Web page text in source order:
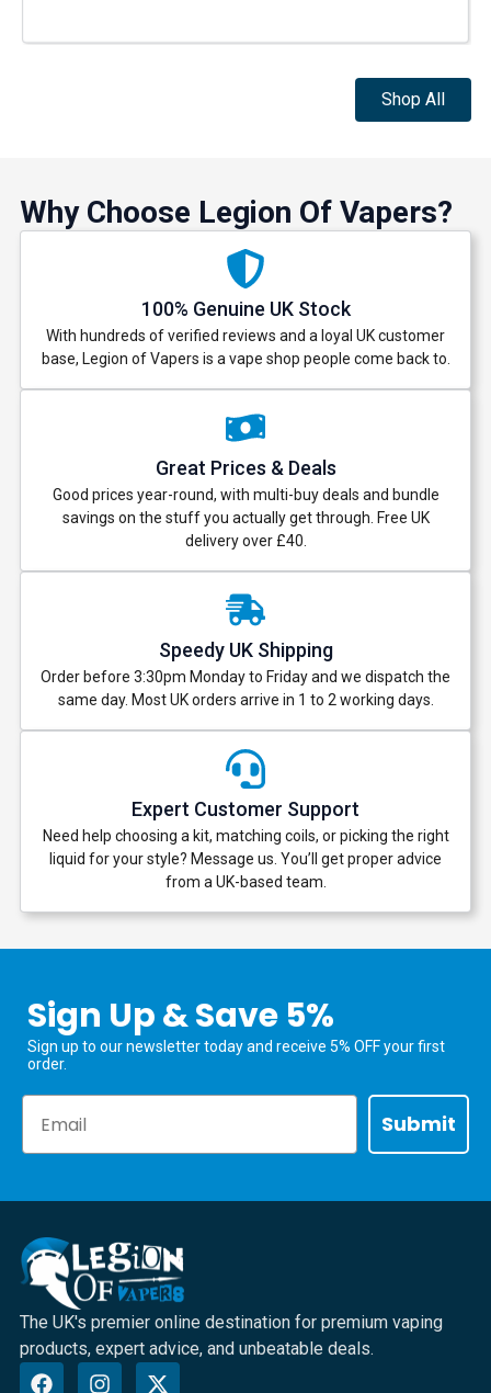
Shop All
Why Choose Legion Of Vapers?
100% Genuine UK Stock
With hundreds of verified reviews and a loyal UK customer
base, Legion of Vapers is a vape shop people come back to.
Great Prices & Deals
Good prices year-round, with multi-buy deals and bundle
savings on the stuff you actually get through. Free UK
delivery over £40.
Speedy UK Shipping
Order before 3:30pm Monday to Friday and we dispatch the
same day. Most UK orders arrive in 1 to 2 working days.
Expert Customer Support
Need help choosing a kit, matching coils, or picking the right
liquid for your style? Message us. You’ll get proper advice
from a UK-based team.
Sign Up & Save 5%
Sign up to our newsletter today and receive 5% OFF your first
order.
Submit
The UK's premier online destination for premium vaping
products, expert advice, and unbeatable deals.